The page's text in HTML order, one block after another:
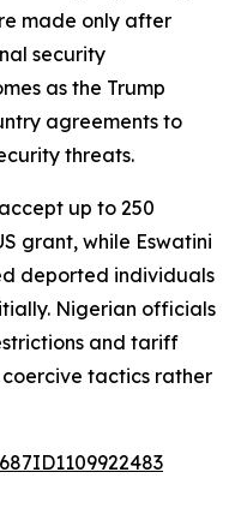
made only after
security
as the Trump
agreements to
threats.
up to 250
grant, while Eswatini
deported individuals
Nigerian officials
and tariff
coercive tactics rather